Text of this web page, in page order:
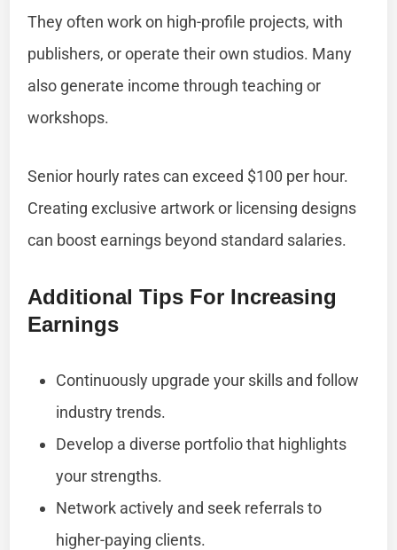
They often work on high-profile projects, with
publishers, or operate their own studios. Many
also generate income through teaching or
workshops.
Senior hourly rates can exceed $100 per hour.
Creating exclusive artwork or licensing designs
can boost earnings beyond standard salaries.
Additional Tips For Increasing
Earnings
Continuously upgrade your skills and follow
industry trends.
Develop a diverse portfolio that highlights
your strengths.
Network actively and seek referrals to
higher-paying clients.